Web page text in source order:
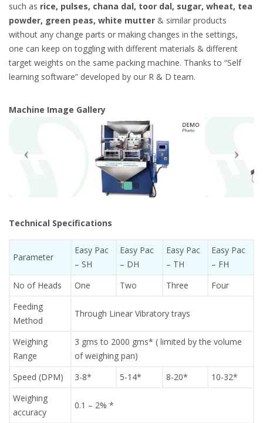
such as rice, pulses, chana dal, toor dal, sugar, wheat, tea
powder, green peas, white mutter & similar products
without any change parts or making changes in the settings,
one can keep on toggling with different materials & different
target weights on the same packing machine. Thanks to “Self
learning software” developed by our R & D team.
Machine Image Gallery
Technical Specifications
Parameter
Easy Pac
– SH
Easy Pac
– DH
Easy Pac
– TH
Easy Pac
– FH
No of Heads
One Two Three
Four
Feeding
Method
Through Linear Vibratory trays
Weighing
Range
3 gms to 2000 gms* ( limited by the volume
of weighing pan)
Speed (DPM)
3-8* 5-14* 8-20*
10-32*
Weighing
accuracy
0.1 – 2% *